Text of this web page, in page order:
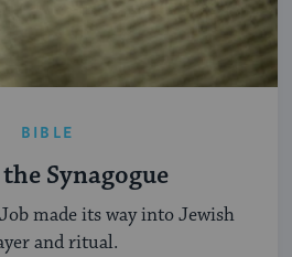
BIBLE
Synagogue
made its way into Jewish
and ritual.